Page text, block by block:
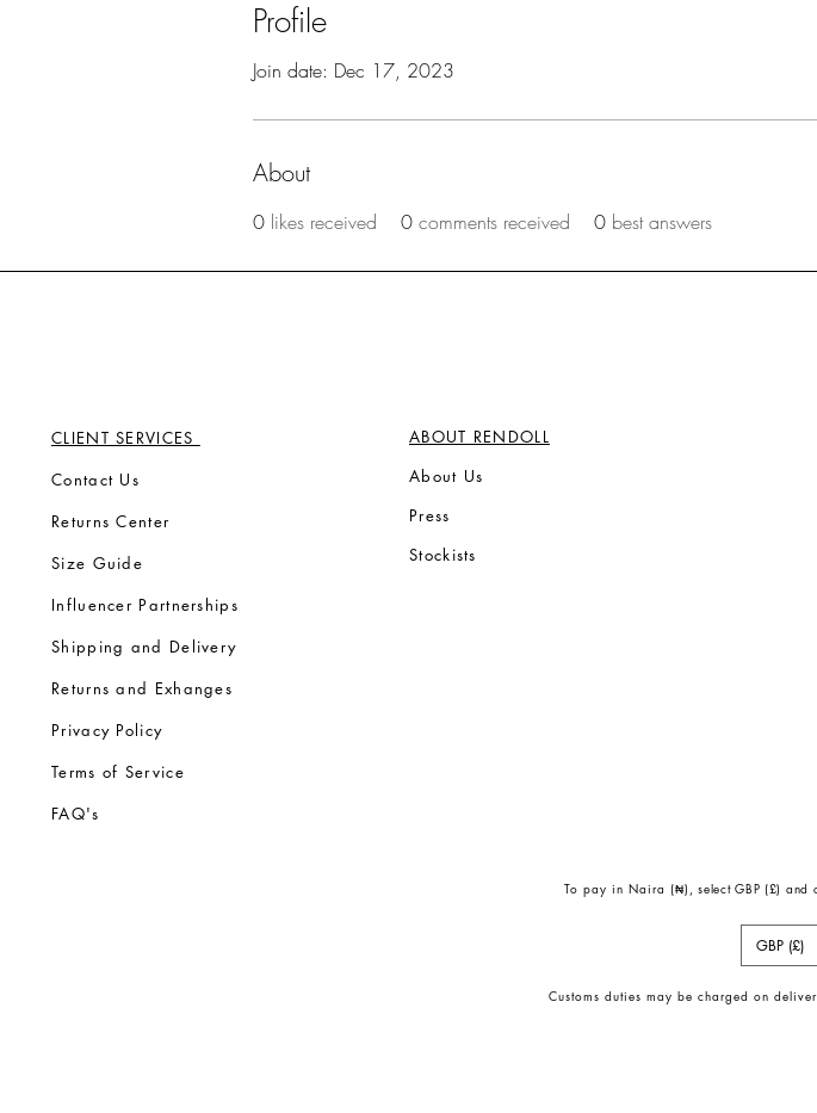
Profile
Join date: Dec 17, 2023
About
0 likes received 0 comments received 0 best answers
CLIENT SERVICES
Contact Us
Returns Center
Size Guide
Influencer Partnerships
Shipping and Delivery
Returns and Exhanges
Privacy Policy
Terms of Service
FAQ's
ABOUT RENDOLL
About Us
Press
Stockists
To pay in Naira (₦) , select GBP (£) and
GBP (£)
Customs duties may be charged on